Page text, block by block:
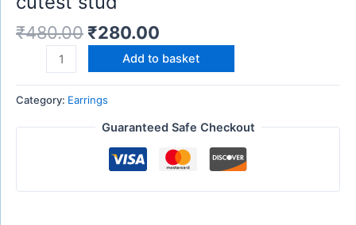
₹480.00 ₹280.00
Add to basket
Category: Earrings
Guaranteed Safe Checkout